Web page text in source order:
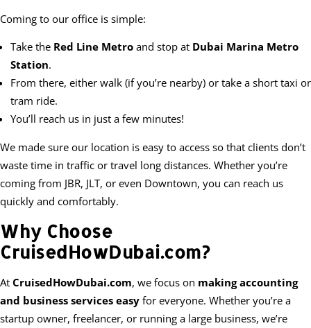
Coming to our office is simple:
Take the Red Line Metro and stop at Dubai Marina Metro
Station.
From there, either walk (if you’re nearby) or take a short taxi or
tram ride.
You’ll reach us in just a few minutes!
We made sure our location is easy to access so that clients don’t
waste time in traffic or travel long distances. Whether you’re
coming from JBR, JLT, or even Downtown, you can reach us
quickly and comfortably.
Why Choose
CruisedHowDubai.com?
At CruisedHowDubai.com, we focus on making accounting
and business services easy for everyone. Whether you’re a
startup owner, freelancer, or running a large business, we’re